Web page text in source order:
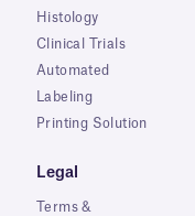
Histology
Clinical Trials
Automated
Labeling
Printing Solution
Legal
Terms &